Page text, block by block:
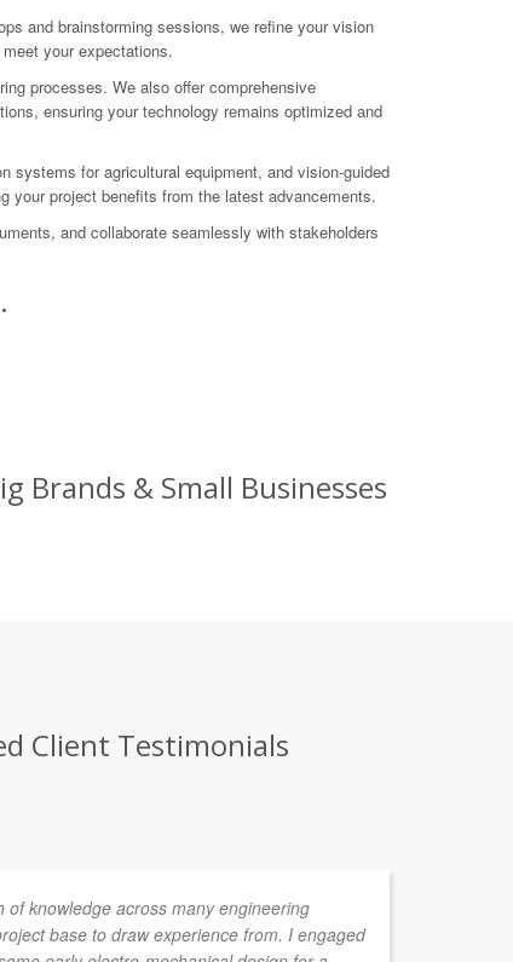
and brainstorming sessions, we refine your vision
your expectations.
processes. We also offer comprehensive
ensuring your technology remains optimized and
systems for agricultural equipment, and vision-guided
your project benefits from the latest advancements.
and collaborate seamlessly with stakeholders
Brands & Small Businesses
Client Testimonials
knowledge across many engineering
base to draw experience from. I engaged